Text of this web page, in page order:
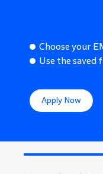
Choose your
Use the saved
Apply Now